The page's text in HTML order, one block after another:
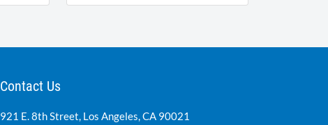
Contact Us
921 E. 8th Street, Los Angeles, CA 90021